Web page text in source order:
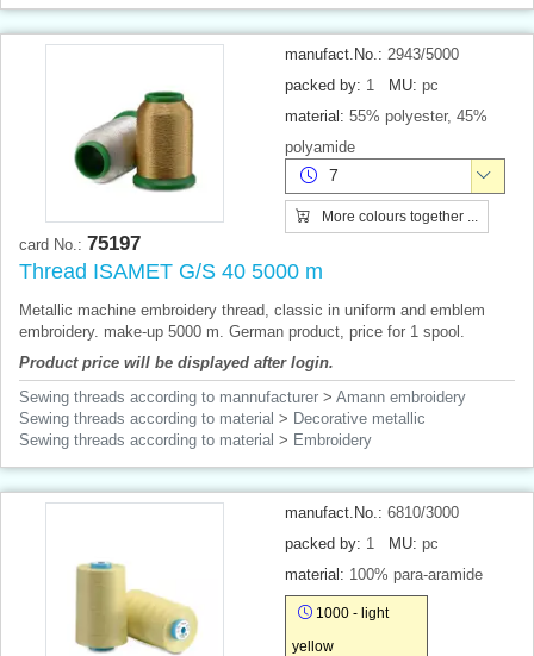
manufact.No.: 2943/5000
packed by: 1 MU: pc
material: 55% polyester, 45%
polyamide
7
More colours together ...
card No.: 75197
Thread ISAMET G/S 40 5000 m
Metallic machine embroidery thread, classic in uniform and emblem
embroidery. make-up 5000 m. German product, price for 1 spool.
Product price will be displayed after login.
Sewing threads according to mannufacturer > Amann embroidery
Sewing threads according to material > Decorative metallic
Sewing threads according to material > Embroidery
manufact.No.: 6810/3000
packed by: 1 MU: pc
material: 100% para-aramide
1000 - light
yellow